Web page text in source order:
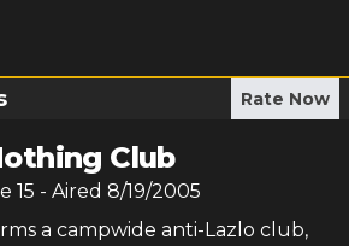
Rate Now
Club
15 - Aired 8/19/2005
a campwide anti-Lazlo club,